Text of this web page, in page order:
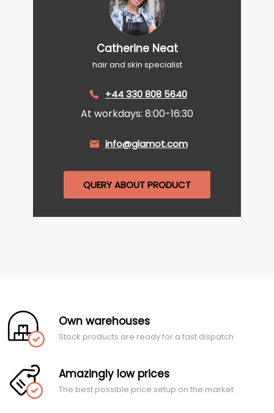
Catherine Neat
hair and skin specialist
+44 330 808 5640
At workdays: 8:00-16:30
info@glamot.com
QUERY ABOUT PRODUCT
Own warehouses
Stock products are ready for a fast dispatch
Amazingly low prices
The best possible price setup on the market